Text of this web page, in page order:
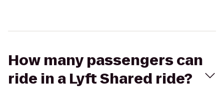
How many passengers can
ride in a Lyft Shared ride?